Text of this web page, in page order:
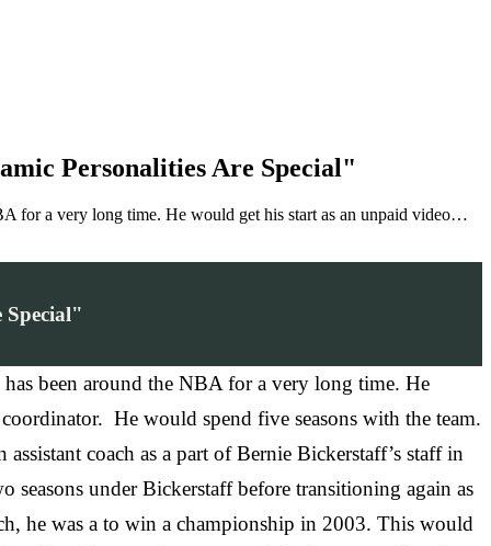
Personalities Are Special"
for a very long time. He would get his start as an unpaid video…
Special"
been around the NBA for a very long time. He
He would spend five seasons with the team.
coach as a part of Bernie Bickerstaff’s staff in
under Bickerstaff before transitioning again as
he was a to win a championship in 2003. This would